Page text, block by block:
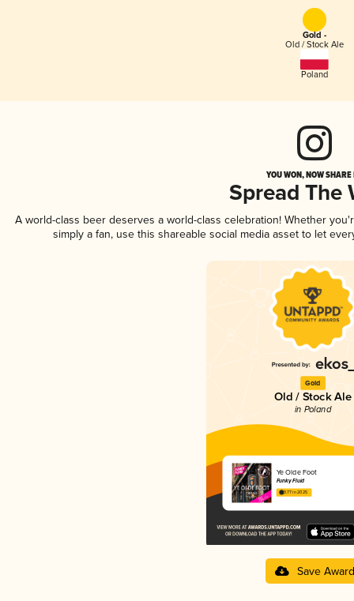
Gold -
Old / Stock Ale
Poland
YOU WON, NOW
Spread The
A world-class beer deserves a world-class celebration! Whether
simply a fan, use this shareable social media asset to let
Gold
Old / Stock Ale
in Poland
Ye Olde Foot
Funky Fluid
3.77 in 2025
Save Award